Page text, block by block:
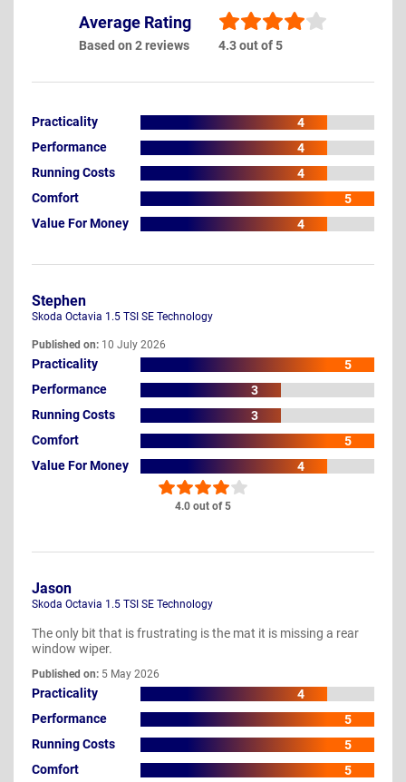
Average Rating
Based on 2 reviews 4.3 out of 5
Practicality
4
Performance
4
Running Costs
4
Comfort
5
Value For Money
4
4.0 out of 5
Stephen
Skoda Octavia 1.5 TSI SE Technology
Published on: 10 July 2026
Practicality
5
Performance
3
Running Costs
3
Comfort
5
Value For Money
4
Jason
Skoda Octavia 1.5 TSI SE Technology
The only bit that is frustrating is the mat it is missing a rear
window wiper.
Published on: 5 May 2026
Practicality
4
Performance
5
Running Costs
5
Comfort
5